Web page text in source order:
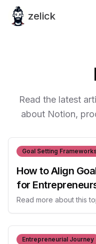
zelick
Read the latest
about Notion,
Goal Setting
How to Align
for
Read more about this
Entrepreneurial Journey